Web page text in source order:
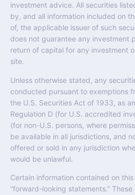
investment advice. All securities
by, and all information included on
of, the applicable issuer of such
does not guarantee any investment
return of capital for any investment
site.
Unless otherwise stated, any
conducted pursuant to exemptions
the U.S. Securities Act of 1933, as
Regulation D (for U.S. accredited
(for non-U.S. persons, where
be available in all jurisdictions, and
offered or sold in any jurisdiction
would be unlawful.
Certain information contained on
“forward-looking statements.”